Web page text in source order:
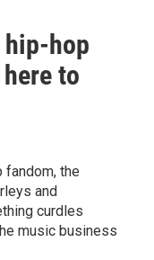
hip-hop
to
fandom, the
and
curdles
music business